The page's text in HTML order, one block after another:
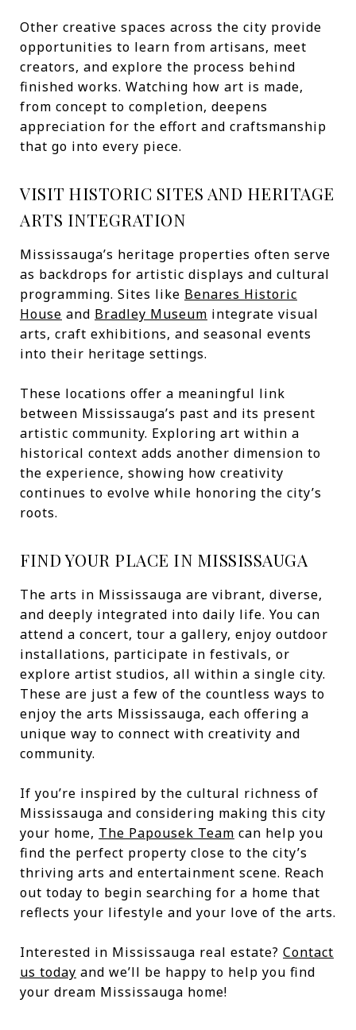
Other creative spaces across the city provide
opportunities to learn from artisans, meet
creators, and explore the process behind
finished works. Watching how art is made,
from concept to completion, deepens
appreciation for the effort and craftsmanship
that go into every piece.
VISIT HISTORIC SITES AND HERITAGE
ARTS INTEGRATION
Mississauga’s heritage properties often serve
as backdrops for artistic displays and cultural
programming. Sites like Benares Historic
House and Bradley Museum integrate visual
arts, craft exhibitions, and seasonal events
into their heritage settings.
These locations offer a meaningful link
between Mississauga’s past and its present
artistic community. Exploring art within a
historical context adds another dimension to
the experience, showing how creativity
continues to evolve while honoring the city’s
roots.
FIND YOUR PLACE IN MISSISSAUGA
The arts in Mississauga are vibrant, diverse,
and deeply integrated into daily life. You can
attend a concert, tour a gallery, enjoy outdoor
installations, participate in festivals, or
explore artist studios, all within a single city.
These are just a few of the countless ways to
enjoy the arts Mississauga, each offering a
unique way to connect with creativity and
community.
If you’re inspired by the cultural richness of
Mississauga and considering making this city
your home, The Papousek Team can help you
find the perfect property close to the city’s
thriving arts and entertainment scene. Reach
out today to begin searching for a home that
reflects your lifestyle and your love of the arts.
Interested in Mississauga real estate? Contact
us today and we’ll be happy to help you find
your dream Mississauga home!